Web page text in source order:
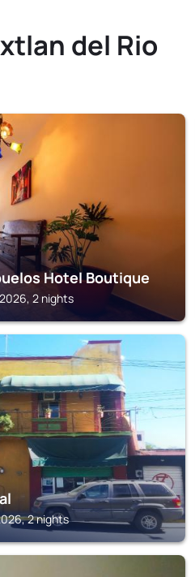
del Rio
Hotel Boutique
2 nights
2 nights